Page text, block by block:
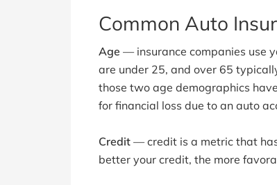
Common Auto
Age — insurance companies use
are under 25, and over 65
those two age demographics
for financial loss due to an auto
Credit — credit is a metric that
better your credit, the more